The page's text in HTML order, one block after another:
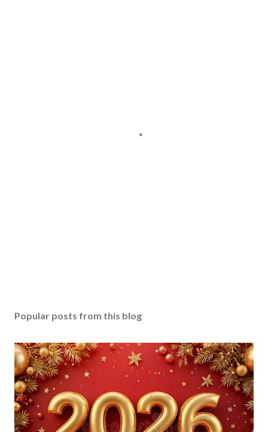
Popular posts from this blog